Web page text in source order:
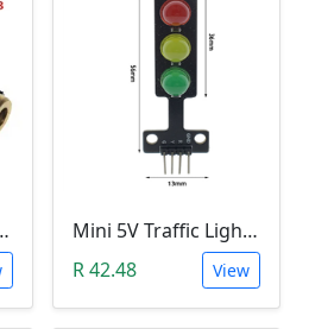
Module
Mini 5V Traffic Light LED Display Module
R 42.48
View